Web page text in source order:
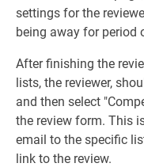
settings for the
being away for period
After finishing the
lists, the reviewer,
and then select
the review form. This
email to the specific
link to the review.